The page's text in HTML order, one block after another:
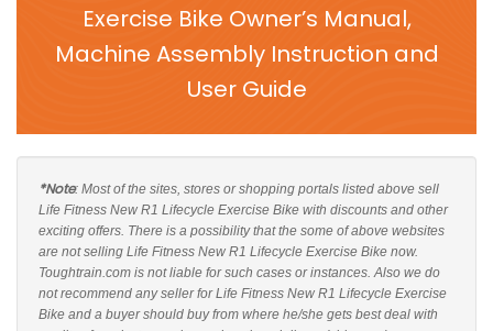
Exercise Bike Owner’s Manual,
Machine Assembly Instruction and
User Guide
*Note: Most of the sites, stores or shopping portals listed above sell
Life Fitness New R1 Lifecycle Exercise Bike with discounts and other
exciting offers. There is a possibility that the some of above websites
are not selling Life Fitness New R1 Lifecycle Exercise Bike now.
Toughtrain.com is not liable for such cases or instances. Also we do
not recommend any seller for Life Fitness New R1 Lifecycle Exercise
Bike and a buyer should buy from where he/she gets best deal with